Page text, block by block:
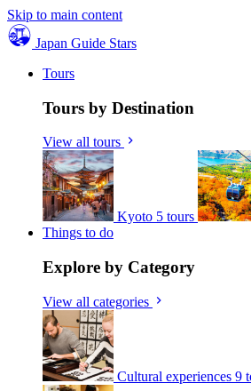
Skip to main content
Japan Guide Stars
Tours
Tours by Destination
View all tours
Kyoto 5 tours
Things to do
Explore by Category
View all categories
Cultural experiences 9